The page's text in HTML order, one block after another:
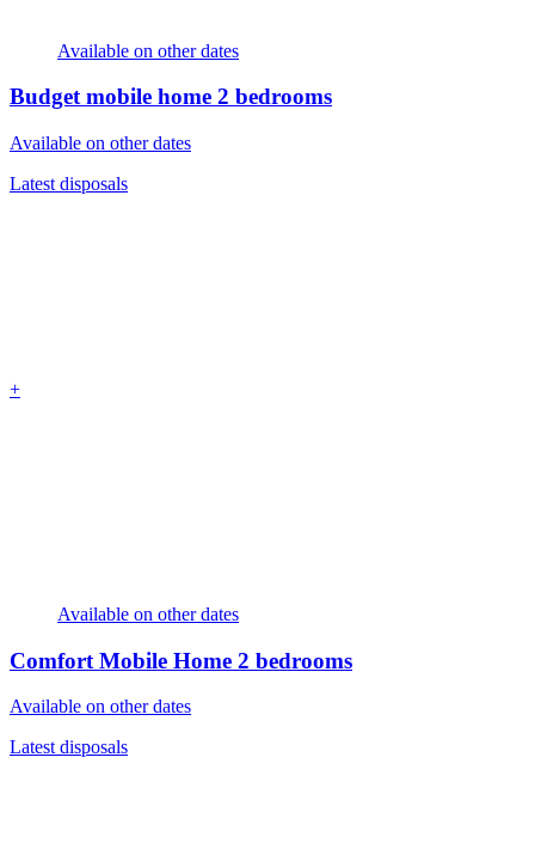
Available on other dates
Budget mobile home 2 bedrooms
Available on other dates
Latest disposals
+
Available on other dates
Comfort Mobile Home 2 bedrooms
Available on other dates
Latest disposals